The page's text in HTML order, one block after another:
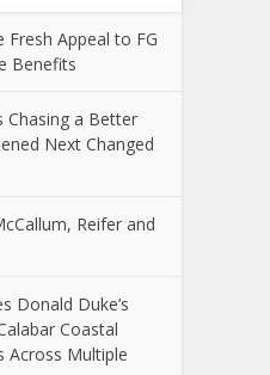
Appeal to FG
Benefits
Chasing a Better
Next Changed
Reifer and
Donald Duke’s
Coastal
Across Multiple